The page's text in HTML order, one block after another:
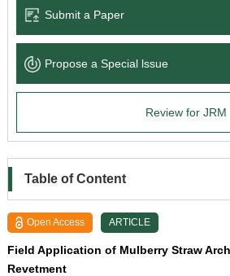
Language Service
News & Announcements
Submit a Paper
Propose a Special lssue
Review for JRM
Table of Content
Open Access ARTICLE
Field Application of Mulberry Straw
Revetment